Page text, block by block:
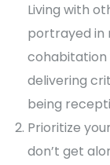
Living with
portrayed in
cohabitation
delivering
being
Prioritize
don’t get